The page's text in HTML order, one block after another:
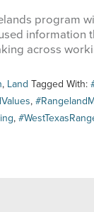
program
information
across
, Land Tagged With:
,
,